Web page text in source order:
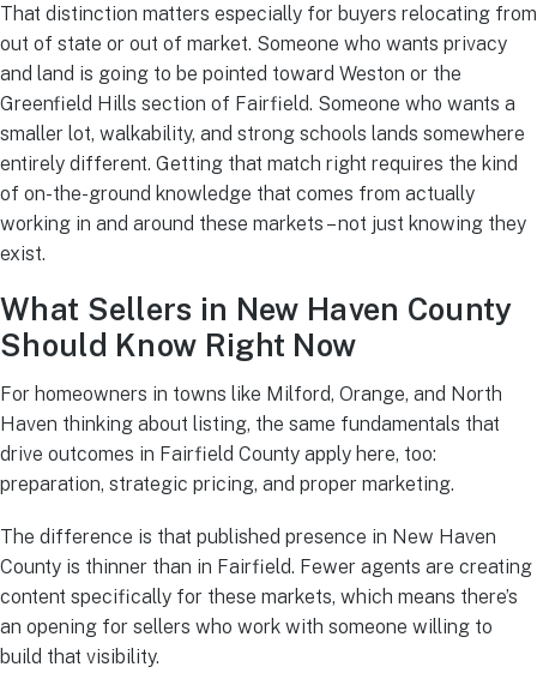
That distinction matters especially for buyers relocating from
out of state or out of market. Someone who wants privacy
and land is going to be pointed toward Weston or the
Greenfield Hills section of Fairfield. Someone who wants a
smaller lot, walkability, and strong schools lands somewhere
entirely different. Getting that match right requires the kind
of on-the-ground knowledge that comes from actually
working in and around these markets – not just knowing they
exist.
What Sellers in New Haven County
Should Know Right Now
For homeowners in towns like Milford, Orange, and North
Haven thinking about listing, the same fundamentals that
drive outcomes in Fairfield County apply here, too:
preparation, strategic pricing, and proper marketing.
The difference is that published presence in New Haven
County is thinner than in Fairfield. Fewer agents are creating
content specifically for these markets, which means there’s
an opening for sellers who work with someone willing to
build that visibility.